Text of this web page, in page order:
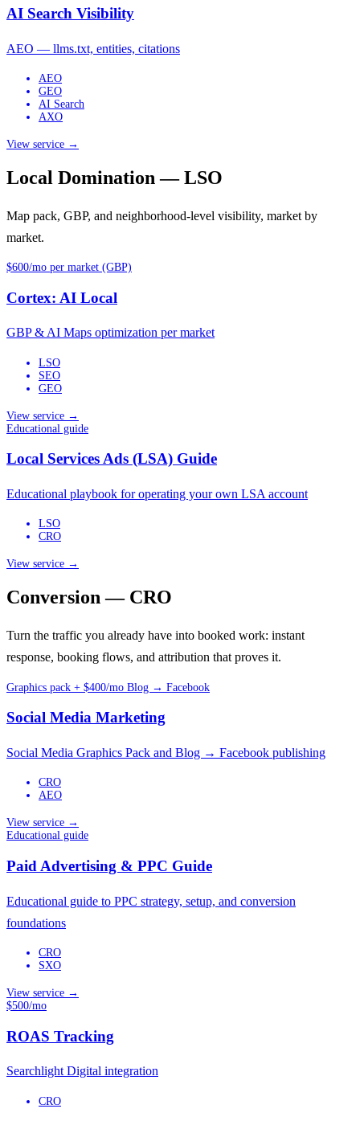
AI Search Visibility
AEO — llms.txt, entities, citations
AEO
GEO
AI Search
AXO
View service →
Local Domination — LSO
Map pack, GBP, and neighborhood-level visibility, market by
market.
$600/mo per market (GBP)
Cortex: AI Local
GBP & AI Maps optimization per market
LSO
SEO
GEO
View service →
Educational guide
Local Services Ads (LSA) Guide
Educational playbook for operating your own LSA account
LSO
CRO
View service →
Conversion — CRO
Turn the traffic you already have into booked work: instant
response, booking flows, and attribution that proves it.
Graphics pack + $400/mo Blog → Facebook
Social Media Marketing
Social Media Graphics Pack and Blog → Facebook publishing
CRO
AEO
View service →
Educational guide
Paid Advertising & PPC Guide
Educational guide to PPC strategy, setup, and conversion
foundations
CRO
SXO
View service →
$500/mo
ROAS Tracking
Searchlight Digital integration
CRO